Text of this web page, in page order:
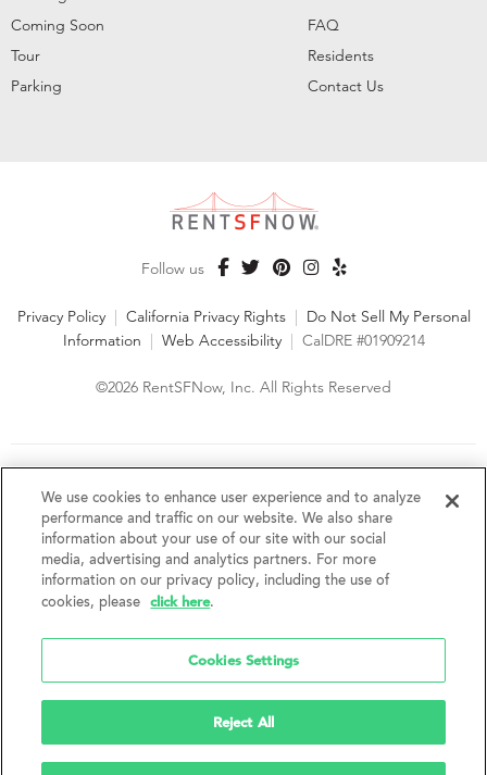
Coming Soon
Tour
Parking
FAQ
Residents
Contact Us
Follow us
Privacy Policy | California Privacy Rights | Do Not Sell My Personal
Information | Web Accessibility | CalDRE #01909214
©2026 RentSFNow, Inc. All Rights Reserved
fair housing laws. We encourage and support an affirmative
advertising and marketing program in which there are no
barriers to obtaining housing because of a person's actual or
perceived race, color, religion, creed, sex, handicap,
disability, AIDS/HIV status, familial status, national origin, ancestry, place of
birth, age, sexual orientation, gender identity, source of income, weight,
height or other protected category under federal, state or local law.
without notice. Features, amenities, unit sizes, and prices vary by building.
We use cookies to enhance user experience and to analyze
performance and traffic on our website. We also share
information about your use of our site with our social
media, advertising and analytics partners. For more
information on our privacy policy, including the use of
cookies, please
click here.
Cookies Settings
Reject All